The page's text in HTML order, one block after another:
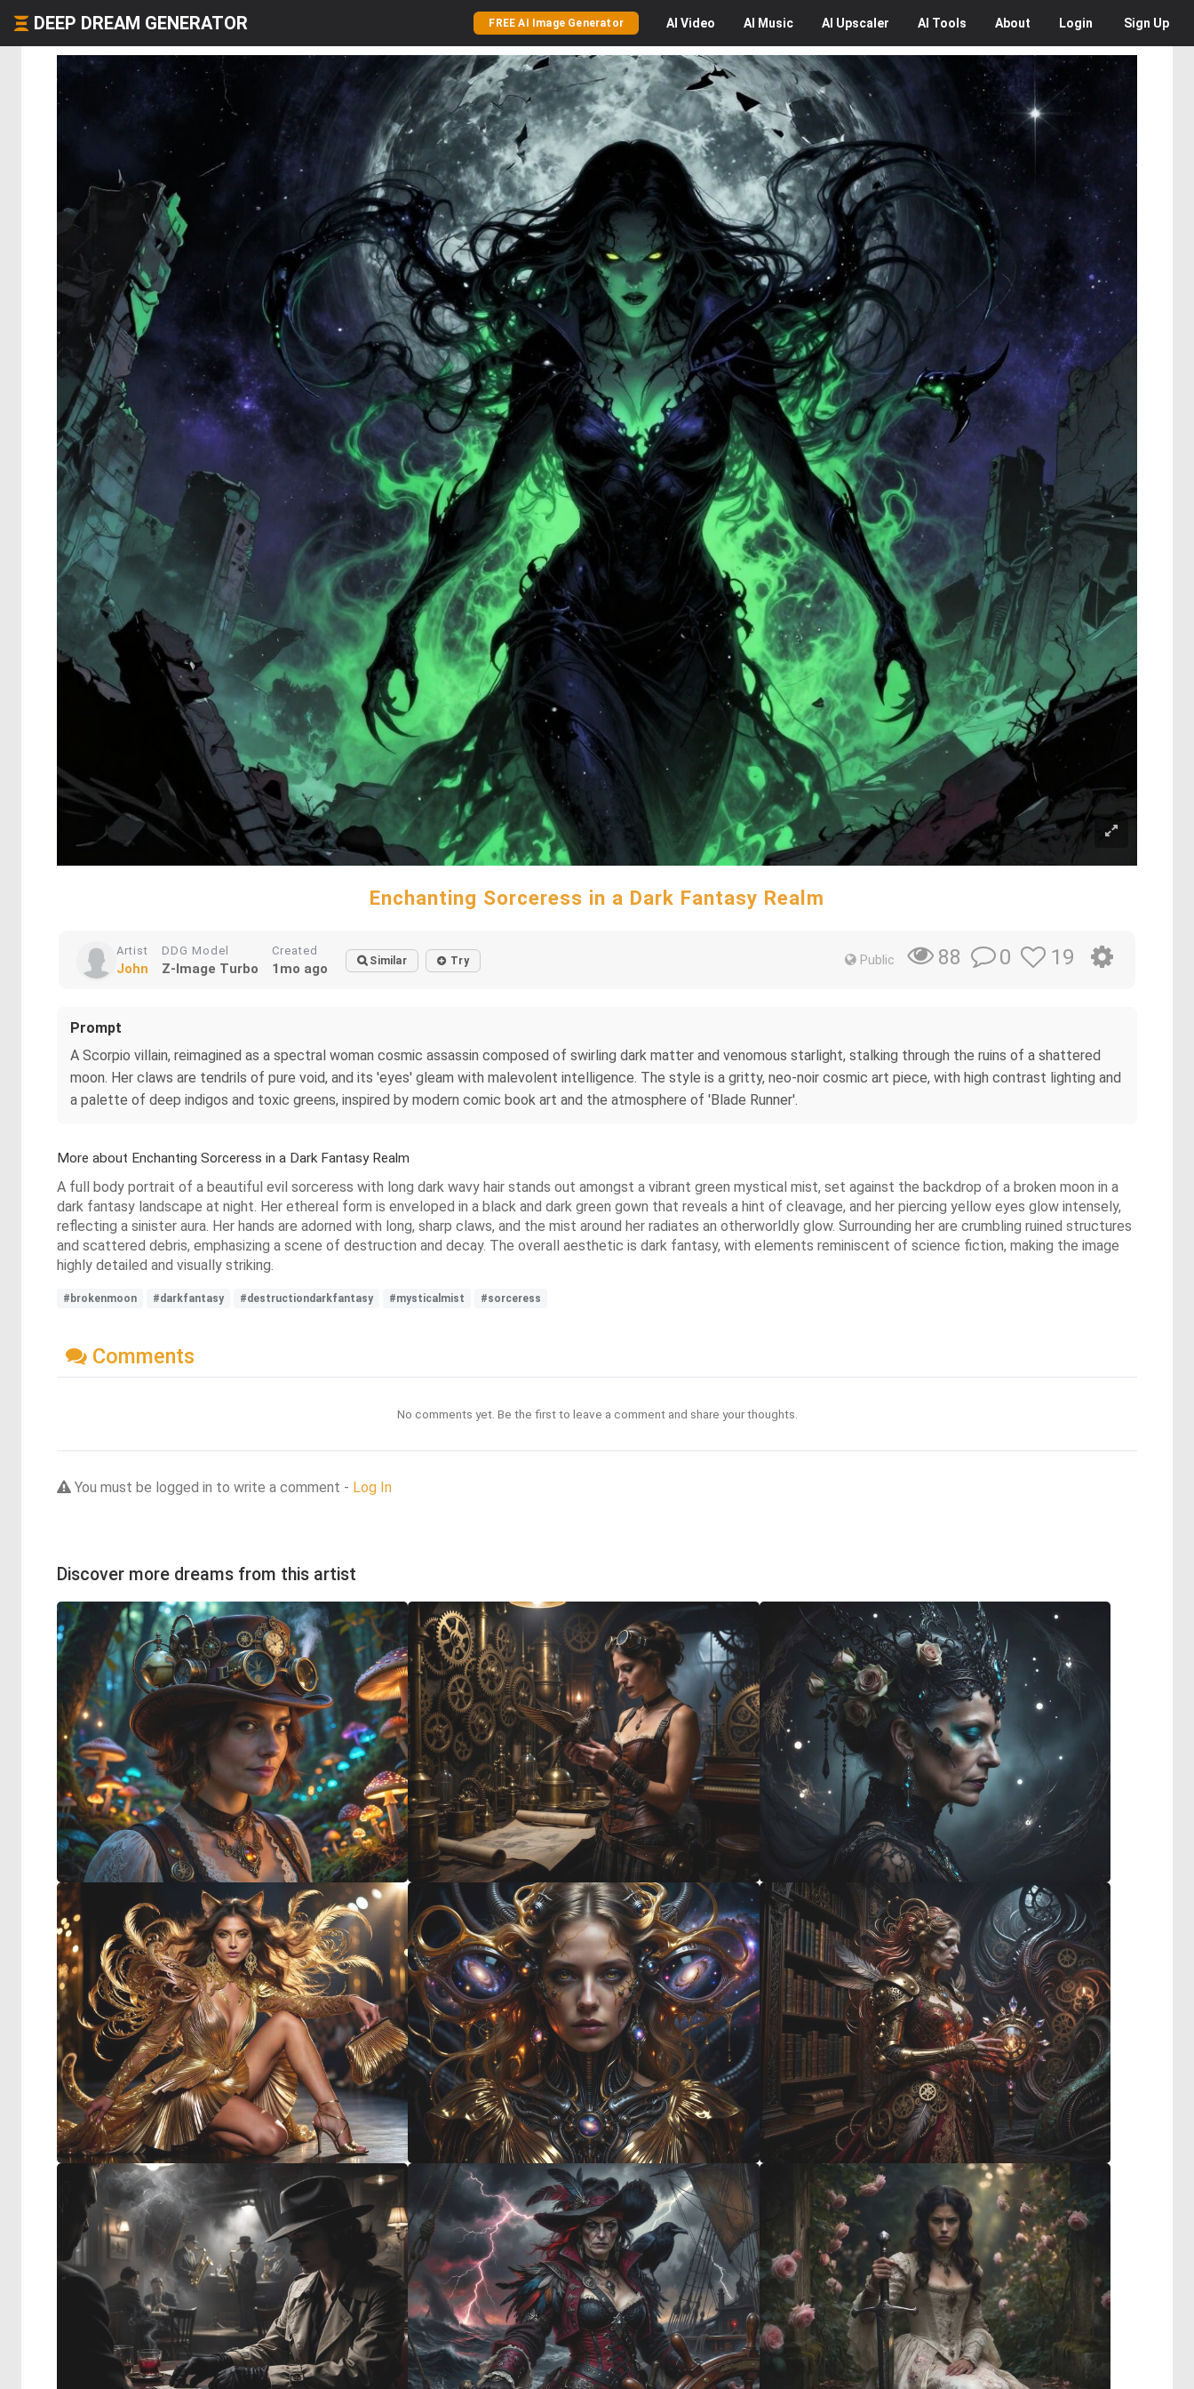
DEEP DREAM GENERATOR FREE AI Image Generator AI Video AI Music AI Upscaler AI Tools About Login Sign Up
Enchanting Sorceress in a Dark Fantasy Realm
Artist
John
DDG Model
Z-Image Turbo
Created
1mo ago Similar Try Public 88 0 19
Prompt
A Scorpio villain, reimagined as a spectral woman cosmic assassin composed of swirling dark matter and venomous starlight, stalking through the ruins of a shattered
moon. Her claws are tendrils of pure void, and its 'eyes' gleam with malevolent intelligence. The style is a gritty, neo-noir cosmic art piece, with high contrast lighting and
a palette of deep indigos and toxic greens, inspired by modern comic book art and the atmosphere of 'Blade Runner'.
More about Enchanting Sorceress in a Dark Fantasy Realm
A full body portrait of a beautiful evil sorceress with long dark wavy hair stands out amongst a vibrant green mystical mist, set against the backdrop of a broken moon in a
dark fantasy landscape at night. Her ethereal form is enveloped in a black and dark green gown that reveals a hint of cleavage, and her piercing yellow eyes glow intensely,
reflecting a sinister aura. Her hands are adorned with long, sharp claws, and the mist around her radiates an otherworldly glow. Surrounding her are crumbling ruined structures
and scattered debris, emphasizing a scene of destruction and decay. The overall aesthetic is dark fantasy, with elements reminiscent of science fiction, making the image
highly detailed and visually striking.
#brokenmoon #darkfantasy #destructiondarkfantasy #mysticalmist #sorceress
Comments
No comments yet. Be the first to leave a comment and share your thoughts.
You must be logged in to write a comment - Log In
Discover more dreams from this artist